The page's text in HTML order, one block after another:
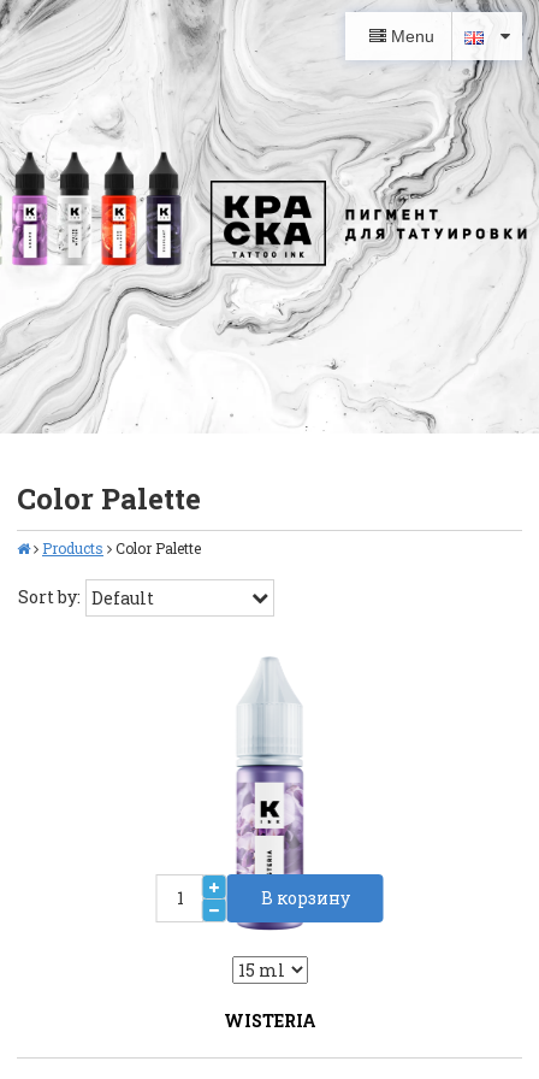
Menu
Color Palette
Products Color Palette
Sort by:
Liquid::VariantDropLiquid::VariantDrop
WISTERIA
В корзину